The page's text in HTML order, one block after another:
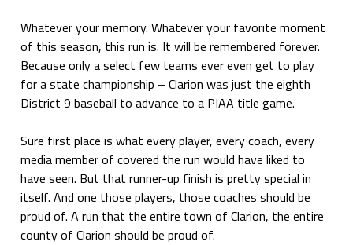
Whatever your memory. Whatever your favorite moment
of this season, this run is. It will be remembered forever.
Because only a select few teams ever even get to play
for a state championship – Clarion was just the eighth
District 9 baseball to advance to a PIAA title game.
Sure first place is what every player, every coach, every
media member of covered the run would have liked to
have seen. But that runner-up finish is pretty special in
itself. And one those players, those coaches should be
proud of. A run that the entire town of Clarion, the entire
county of Clarion should be proud of.